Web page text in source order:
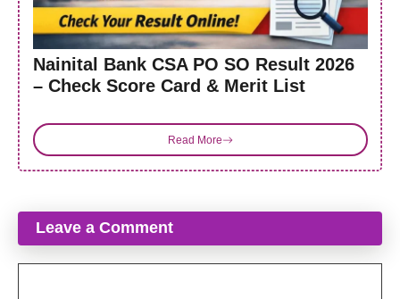
Nainital Bank CSA PO SO Result 2026
– Check Score Card & Merit List
Read More
Leave a Comment